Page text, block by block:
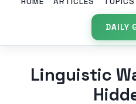
DAILY
Linguistic